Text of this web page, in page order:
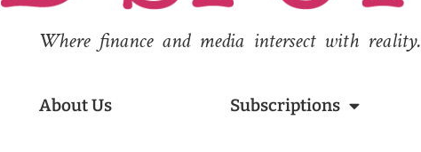
Where finance and media intersect with reality.
About Us Subscriptions